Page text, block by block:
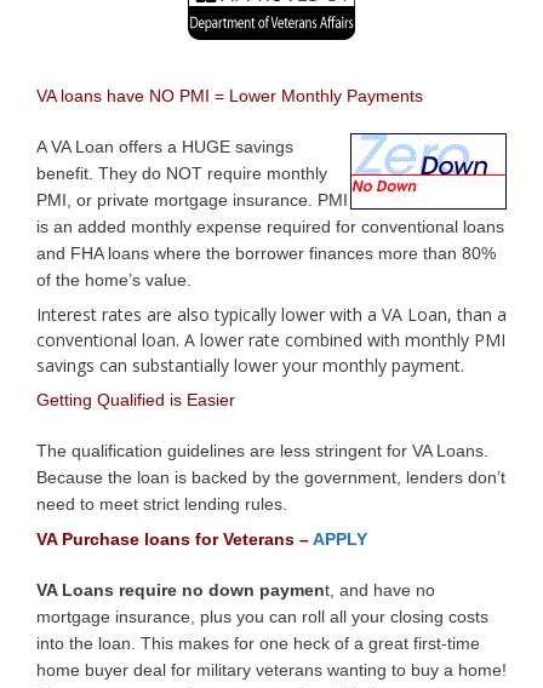
VA loans have NO PMI = Lower Monthly Payments
A VA Loan offers a HUGE savings
benefit. They do NOT require monthly
PMI, or private mortgage insurance. PMI
is an added monthly expense required for conventional loans
and FHA loans where the borrower finances more than 80%
of the home’s value.
Interest rates are also typically lower with a VA Loan, than a
conventional loan. A lower rate combined with monthly PMI
savings can substantially lower your monthly payment.
Getting Qualified is Easier
The qualification guidelines are less stringent for VA Loans.
Because the loan is backed by the government, lenders don’t
need to meet strict lending rules.
VA Purchase loans for Veterans –APPLY
VA Loans require no down payment, and have no
mortgage insurance, plus you can roll all your closing costs
into the loan. This makes for one heck of a great first-time
home buyer deal for military veterans wanting to buy a home!